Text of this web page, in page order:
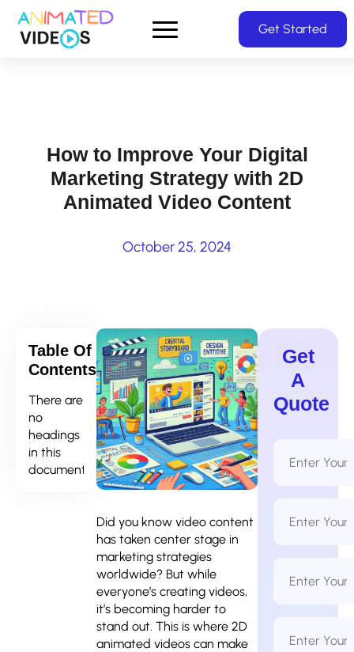
Skip
Get Started
How to Improve Your Digital
Marketing Strategy with 2D
Animated Video Content
October 25, 2024
Table Of
Contents
There are
no
headings
in this
document.
Did you know video content
has taken center stage in
marketing strategies
worldwide? But while
everyone’s creating videos,
it’s becoming harder to
stand out. This is where 2D
animated videos can make
Get
A
Quote
Name
Address
Number
Name